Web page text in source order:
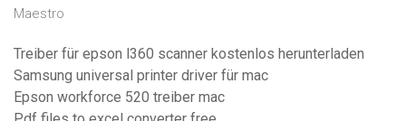
Maestro
Treiber für epson l360 scanner kostenlos herunterladen
Samsung universal printer driver für mac
Epson workforce 520 treiber mac